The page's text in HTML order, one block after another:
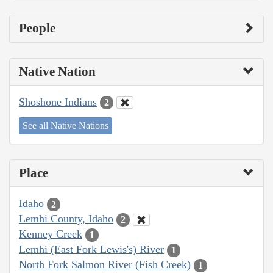
People
Native Nation
Shoshone Indians 2
See all Native Nations
Place
Idaho 2
Lemhi County, Idaho 2
Kenney Creek 1
Lemhi (East Fork Lewis's) River 1
North Fork Salmon River (Fish Creek) 1